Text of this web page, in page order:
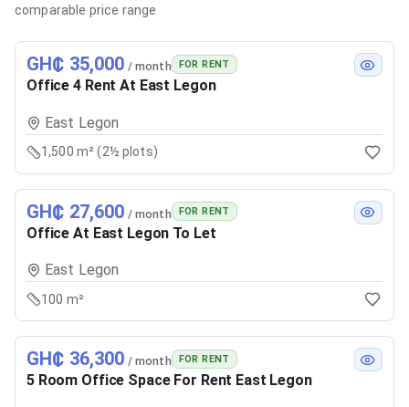
comparable price range
GH₵ 35,000 / month FOR RENT
Office 4 Rent At East Legon
East Legon
1,500 m² (2½ plots)
GH₵ 27,600 / month FOR RENT
Office At East Legon To Let
East Legon
100 m²
GH₵ 36,300 / month FOR RENT
5 Room Office Space For Rent East Legon